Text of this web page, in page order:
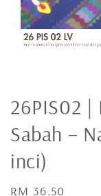
26PIS02 |
Sabah –
inci)
Regular
RM 36.50